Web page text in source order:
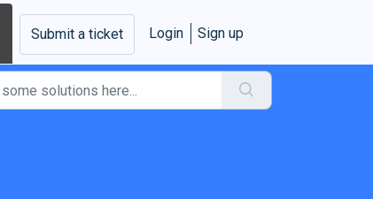
Submit a ticket Login Sign up